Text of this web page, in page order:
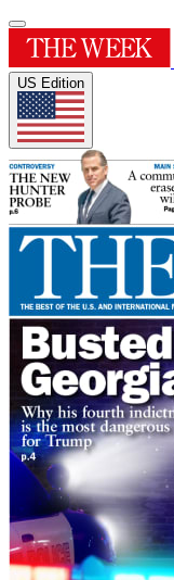
US Edition